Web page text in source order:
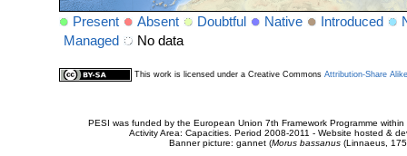
Present Absent Doubtful Native Introduced
Managed
No data
This work is licensed under a Creative Commons Attribution-Share
PESI was funded by the European Union 7th Framework Programme
Activity Area: Capacities. Period 2008-2011 - Website hosted &
Banner picture: gannet (Morus bassanus(Linnaeus,